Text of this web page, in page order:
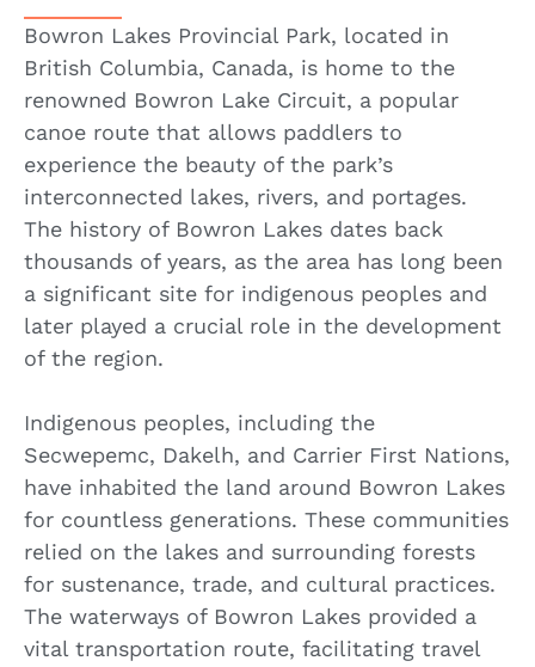
Bowron Lakes Provincial Park, located in
British Columbia, Canada, is home to the
renowned Bowron Lake Circuit, a popular
canoe route that allows paddlers to
experience the beauty of the park’s
interconnected lakes, rivers, and portages.
The history of Bowron Lakes dates back
thousands of years, as the area has long been
a significant site for indigenous peoples and
later played a crucial role in the development
of the region.
Indigenous peoples, including the
Secwepemc, Dakelh, and Carrier First Nations,
have inhabited the land around Bowron Lakes
for countless generations. These communities
relied on the lakes and surrounding forests
for sustenance, trade, and cultural practices.
The waterways of Bowron Lakes provided a
vital transportation route, facilitating travel